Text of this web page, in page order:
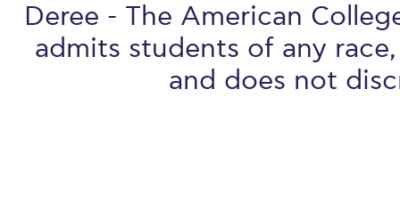
Deree - The American
admits students of any
and does not